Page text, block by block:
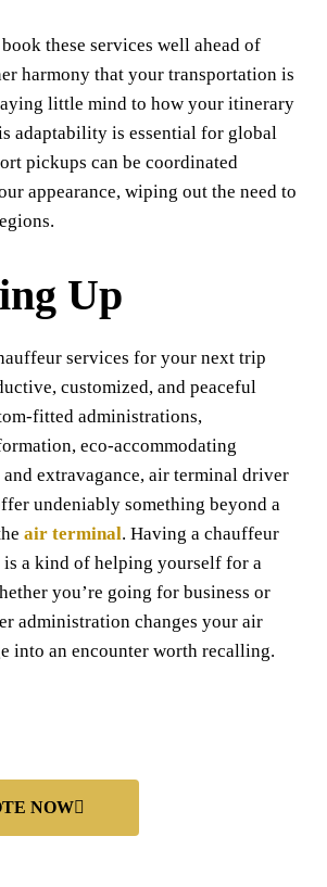
these services well ahead of
harmony that your transportation is
little mind to how your itinerary
adaptability is essential for global
pickups can be coordinated
appearance, wiping out the need to
Up
services for your next trip
customized, and peaceful
fitted administrations,
eco-accommodating
extravagance, air terminal driver
undeniably something beyond a
air terminal. Having a chauffeur
a kind of helping yourself for a
you’re going for business or
administration changes your air
into an encounter worth recalling.
NOW